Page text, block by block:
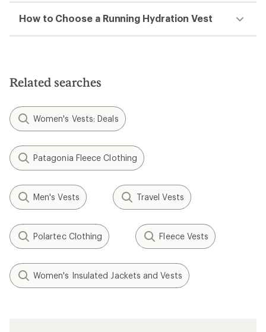
How to Choose a Running Hydration Vest
Related searches
Women's Vests: Deals
Patagonia Fleece Clothing
Men's Vests Travel Vests
Polartec Clothing Fleece Vests
Women's Insulated Jackets and Vests